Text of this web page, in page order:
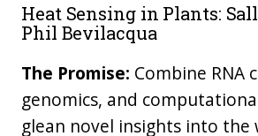
Heat Sensing in Plants:
Phil Bevilacqua
The Promise: Combine RNA
genomics, and
glean novel insights into the